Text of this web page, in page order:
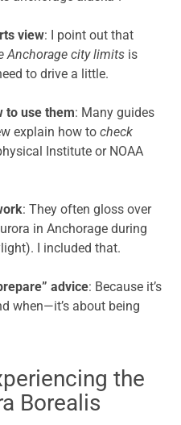
view: I point out that
Anchorage city limits is
to drive a little.
to use them: Many guides
explain how to check
Institute or NOAA
: They often gloss over
in Anchorage during
I included that.
advice: Because it’s
when—it’s about being
the
Borealis